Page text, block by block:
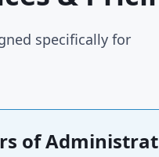
specifically for
of